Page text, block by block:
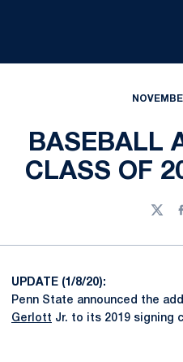
BASEBALL
CLASS OF
UPDATE (1/8/20):
Penn State announced the
Gerlott Jr. to its 2019 signing